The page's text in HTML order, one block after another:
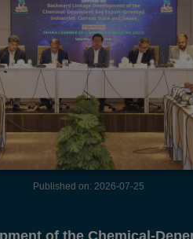
Published on: 2026-07-14